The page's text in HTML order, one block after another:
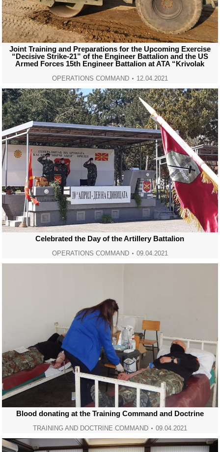
Joint Training and Preparations for the Upcoming Exercise
“Decisive Strike-21” of the Engineer Battalion and the US
Armed Forces 15th Engineer Battalion at ATA “Krivolak
OPERATIONS COMMAND 12.04.2021
Celebrated the Day of the Artillery Battalion
OPERATIONS COMMAND 09.04.2021
Blood donating at the Training Command and Doctrine
TRAINING AND DOCTRINE COMMAND 09.04.2021